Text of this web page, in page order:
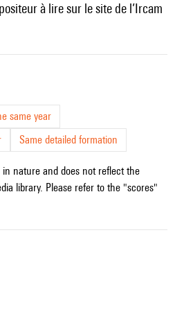
à lire sur le site de l’Ircam
same year
Same detailed formation
nature and does not reflect the
library. Please refer to the "scores"